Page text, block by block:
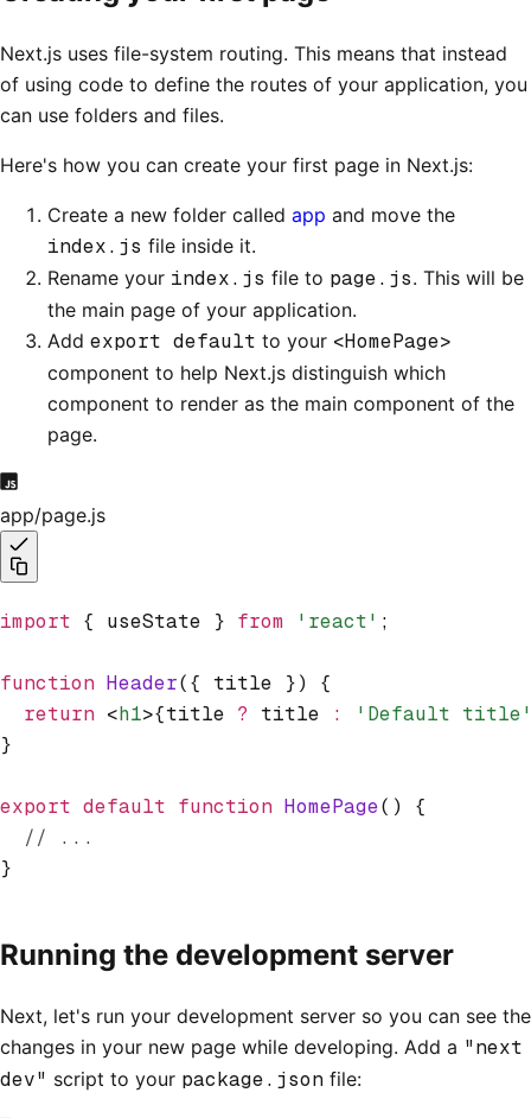
Next.js uses file-system routing. This means that instead
of using code to define the routes of your application, you
can use folders and files.
Here's how you can create your first page in Next.js:
Create a new folder called app and move the
index.js file inside it.
Rename your index.js file to page.js. This will be
the main page of your application.
Add export default to your <HomePage>
component to help Next.js distinguish which
component to render as the main component of the
page.
app/page.js
import { useState } from 'react' ;
function Header({ title }) {
  return
<h1>{title ? title :
'Default
}
export default function HomePage() {
  // ...
}
Running the development server
Next, let's run your development server so you can see the
changes in your new page while developing. Add a "next
dev" script to your package.json file: